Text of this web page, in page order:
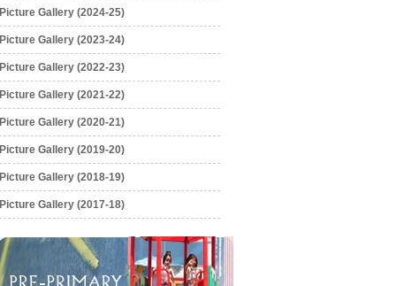
Picture Gallery (2024-25)
Picture Gallery (2023-24)
Picture Gallery (2022-23)
Picture Gallery (2021-22)
Picture Gallery (2020-21)
Picture Gallery (2019-20)
Picture Gallery (2018-19)
Picture Gallery (2017-18)